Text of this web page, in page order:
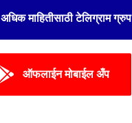
अधिक माहितीसाठी टेलिग्राम ग्रुप
ऑफलाईन मोबाईल अँप